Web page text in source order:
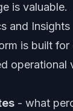
is valuable.
and Insights
is built
operational
- what